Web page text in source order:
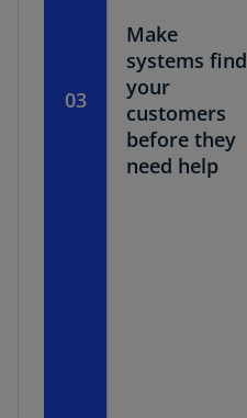
03
Make
systems find
your
customers
before they
need help